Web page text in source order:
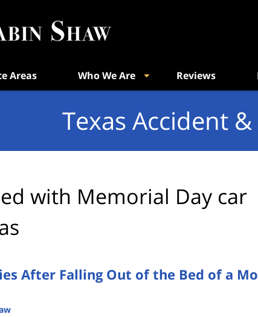
Areas Who We Are Reviews
Texas Accident
with Memorial Day car
After Falling Out of the Bed of a